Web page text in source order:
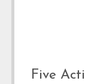
Five